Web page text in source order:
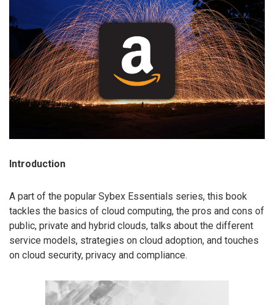
Introduction
A part of the popular Sybex Essentials series, this book
tackles the basics of cloud computing, the pros and cons of
public, private and hybrid clouds, talks about the different
service models, strategies on cloud adoption, and touches
on cloud security, privacy and compliance.